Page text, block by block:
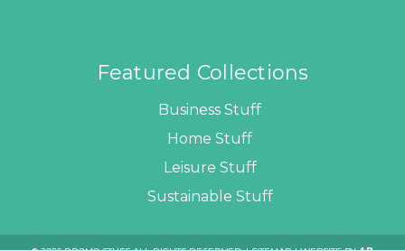
Featured Collections
Business Stuff
Home Stuff
Leisure Stuff
Sustainable Stuff